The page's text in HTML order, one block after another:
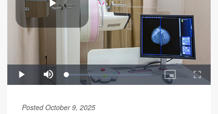
Posted October 9, 2025